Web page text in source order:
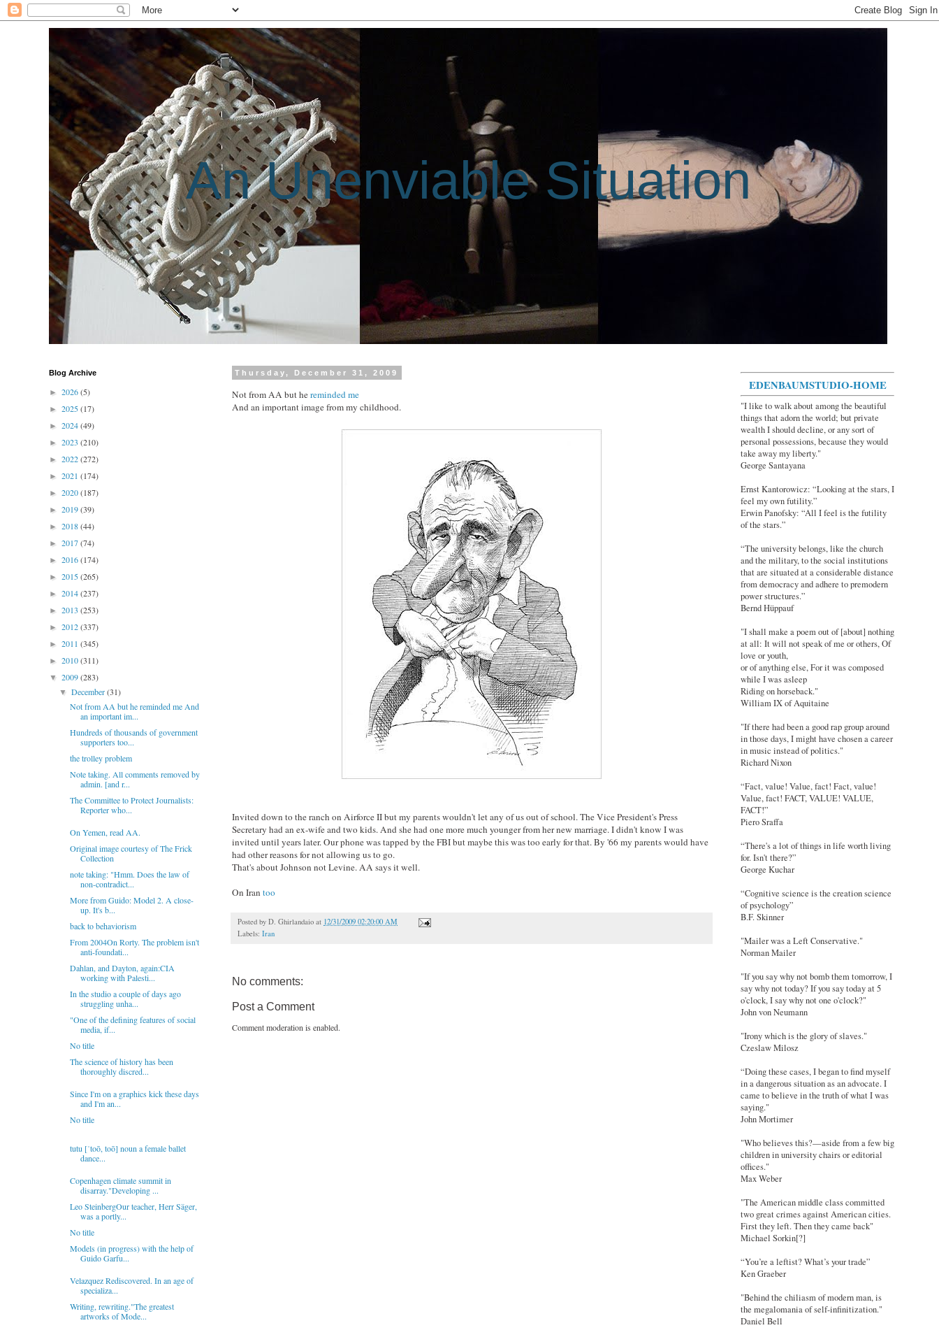
An Unenviable Situation
Thursday, December 31, 2009
Not from AA but hereminded me
And an important image from my childhood.
Invited down to the ranch on Airforce II but my parents wouldn't let any of us out of school. The Vice President's Press
Secretary had an ex-wife and two kids. And she had one more much younger from her new marriage. I didn't know I was
invited until years later. Our phone was tapped by the FBI but maybe this was too early for that. By '66 my parents would have
had other reasons for not allowing us to go.
That's about Johnson not Levine. AA says it well.
On Iran too
Posted by D. Ghirlandaio at 12/31/2009 02:20:00 AM
Labels: Iran
No comments:
Post a Comment
Comment moderation is enabled.
Blog Archive
► 2026(5)
► 2025(17)
► 2024(49)
► 2023 (210)
► 2022(272)
► 2021 (174)
► 2020(187)
► 2019(39)
► 2018(44)
► 2017(74)
► 2016(174)
► 2015(265)
► 2014(237)
► 2013 (253)
► 2012(337)
► 2011 (345)
► 2010(311)
▼ 2009(283)
▼December(31)
Not from AA but he reminded me And
an important im...
Hundreds of thousands of government
supporters too...
the trolley problem
Note taking. All comments removed by
admin. [and r...
The Committee to Protect Journalists:
Reporter who...
On Yemen, read AA.
Original image courtesy of The Frick
Collection
note taking: "Hmm. Does the law of
non-contradict...
More from Guido: Model 2. A close-
up. It's b...
back to behaviorism
From 2004On Rorty. The problem isn't
anti-foundati...
Dahlan, and Dayton, again:CIA
working with Palesti...
In the studio a couple of days ago
struggling unha...
"One of the defining features of social
media, if...
No title
The science of history has been
thoroughly discred...
Since I'm on a graphics kick these days
and I'm an...
No title
tutu [ˈtoō, toō] noun a female ballet
dance...
Copenhagen climate summit in
disarray."Developing ...
Leo SteinbergOur teacher, Herr Säger,
was a portly...
No title
Models (in progress) with the help of
Guido Garfu...
Velazquez Rediscovered. In an age of
specializa...
Writing, rewriting."The greatest
artworks of Mode...
EDENBAUMSTUDIO-HOME
"I like to walk about among the beautiful
things that adorn the world; but private
wealth I should decline, or any sort of
personal possessions, because they would
take away my liberty."
George Santayana
Ernst Kantorowicz: “Looking at the stars, I
feel my own futility.”
Erwin Panofsky: “All I feel is the futility
of the stars.”
“The university belongs, like the church
and the military, to the social institutions
that are situated at a considerable distance
from democracy and adhere to premodern
power structures.”
Bernd Hüppauf
"I shall make a poem out of [about] nothing
at all: It will not speak of me or others, Of
love or youth,
or of anything else, For it was composed
while I was asleep
Riding on horseback."
William IX of Aquitaine
"If there had been a good rap group around
in those days, I might have chosen a career
in music instead of politics."
Richard Nixon
“Fact, value! Value, fact! Fact, value!
Value, fact! FACT, VALUE! VALUE,
FACT!”
Piero Sraffa
“There's a lot of things in life worth living
for. Isn't there?”
George Kuchar
“Cognitive science is the creation science
of psychology”
B.F. Skinner
"Mailer was a Left Conservative."
Norman Mailer
"If you say why not bomb them tomorrow, I
say why not today? If you say today at 5
o'clock, I say why not one o'clock?"
John von Neumann
"Irony which is the glory of slaves."
Czeslaw Milosz
“Doing these cases, I began to find myself
in a dangerous situation as an advocate. I
came to believe in the truth of what I was
saying."
John Mortimer
"Who believes this?—aside from a few big
children in university chairs or editorial
offices."
Max Weber
"The American middle class committed
two great crimes against American cities.
First they left. Then they came back"
Michael Sorkin[?]
“You’re a leftist? What’s your trade”
Ken Graeber
"Behind the chiliasm of modern man, is
the megalomania of self-infinitization."
Daniel Bell